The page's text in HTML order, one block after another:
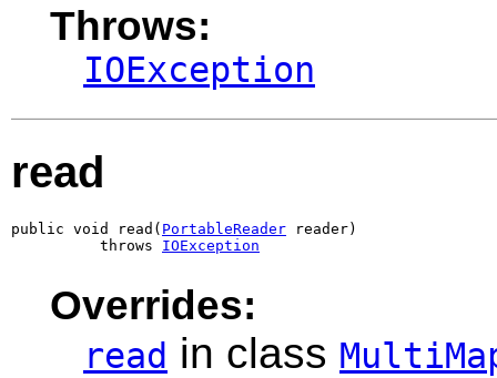
Throws:
IOException
read
public void read( PortableReader reader)
          throws
IOException
Overrides:
read in class